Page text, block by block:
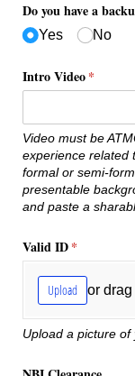
Do you have a
Yes No
Intro Video*
(required)
Video must be
experience related
formal or semi-
presentable
and paste a
Valid ID*
(required)
Upload or
Upload a picture of